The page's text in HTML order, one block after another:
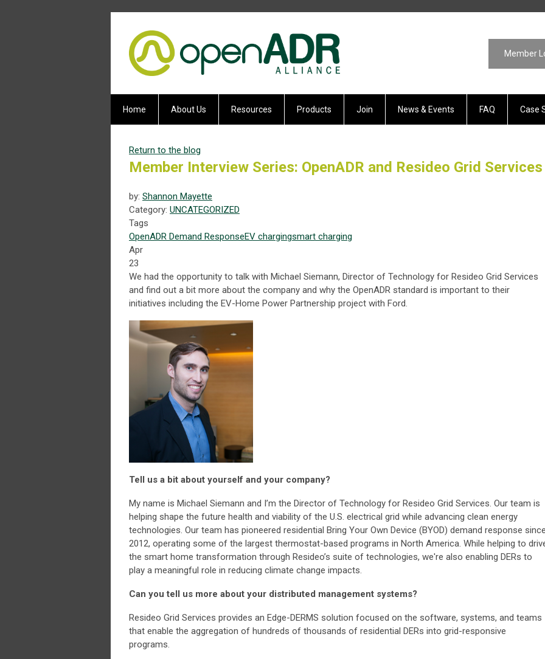
Member
Home About Us Resources Products Join News & Events FAQ Case
Return to the blog
Member Interview Series: OpenADR and Resideo Grid Services
by: Shannon Mayette
Category: UNCATEGORIZED
Tags
OpenADR Demand ResponseEV chargingsmart charging
Apr
23
We had the opportunity to talk with Michael Siemann, Director of Technology for Resideo Grid Services
and find out a bit more about the company and why the OpenADR standard is important to their
initiatives including the EV-Home Power Partnership project with Ford.
Tell us a bit about yourself and your company?
My name is Michael Siemann and I’m the Director of Technology for Resideo Grid Services. Our team is
helping shape the future health and viability of the U.S. electrical grid while advancing clean energy
technologies. Our team has pioneered residential Bring Your Own Device (BYOD) demand response
2012, operating some of the largest thermostat-based programs in North America. While helping to
the smart home transformation through Resideo’s suite of technologies, we're also enabling DERs to
play a meaningful role in reducing climate change impacts.
Can you tell us more about your distributed management systems?
Resideo Grid Services provides an Edge-DERMS solution focused on the software, systems, and teams
that enable the aggregation of hundreds of thousands of residential DERs into grid-responsive
programs.